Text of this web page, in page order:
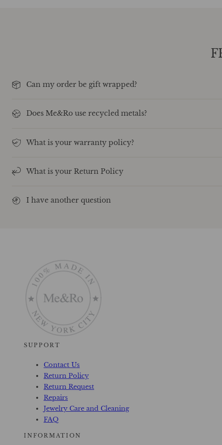
Can my order be gift wrapped?
Does Me&Ro use recycled metals?
What is your warranty policy?
What is your Return Policy
I have another question
SUPPORT
Contact Us
Return Policy
Return Request
Repairs
Jewelry Care and Cleaning
FAQ
INFORMATION